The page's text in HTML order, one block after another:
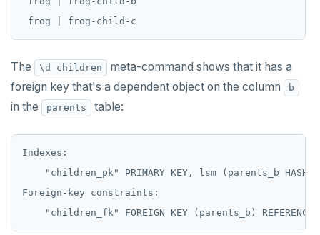
The \d children
meta-command shows that it has a
foreign key that's a dependent object on the column
b
in the parents table:
Indexes:
"children_pk" PRIMARY KEY, lsm (parents_b HASH,
Foreign-key constraints: